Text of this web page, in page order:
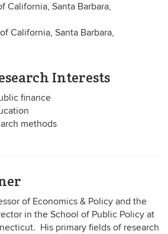
California, Santa Barbara,
California, Santa Barbara,
Interests
finance
methods
of Economics & Policy and the
in the School of Public Policy at
His primary fields of research